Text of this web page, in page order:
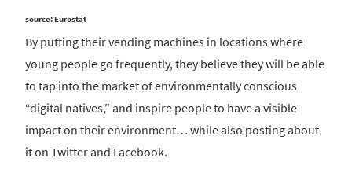
source: Eurostat
By putting their vending machines in locations where
young people go frequently, they believe they will be able
to tap into the market of environmentally conscious
“digital natives,” and inspire people to have a visible
impact on their environment… while also posting about
it on Twitter and Facebook.